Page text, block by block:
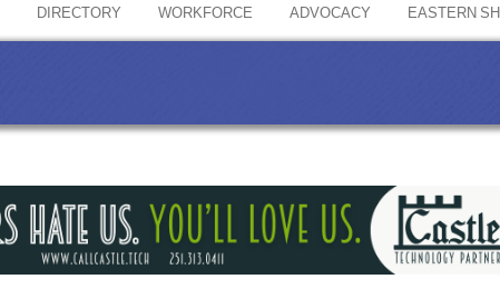
DIRECTORY WORKFORCE ADVOCACY EASTERN